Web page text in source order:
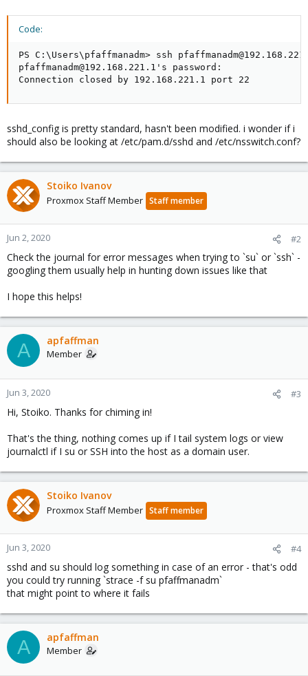
Code:
PS C:\Users\pfaffmanadm> ssh
pfaffmanadm@192.168.221.1's password:
Connection closed by 192.168.221.1 port 22
sshd_config is pretty standard, hasn't been modified. i wonder if i
should also be looking at /etc/pam.d/sshd and /etc/nsswitch.conf?
Stoiko Ivanov
Proxmox Staff Member Staff member
Jun 2, 2020 #2
Check the journal for error messages when trying to `su` or `ssh` -
googling them usually help in hunting down issues like that
I hope this helps!
A apfaffman
Member
Jun 3, 2020 #3
Hi, Stoiko. Thanks for chiming in!
That's the thing, nothing comes up if I tail system logs or view
journalctl if I su or SSH into the host as a domain user.
Stoiko Ivanov
Proxmox Staff Member Staff member
Jun 3, 2020 #4
sshd and su should log something in case of an error - that's odd
you could try running `strace -f su pfaffmanadm`
that might point to where it fails
A apfaffman
Member